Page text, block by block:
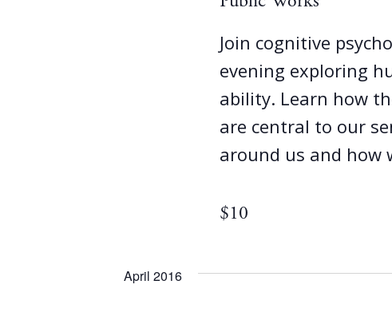
Join cognitive
evening exploring
ability. Learn how
are central to our
around us and how
$10
April 2016